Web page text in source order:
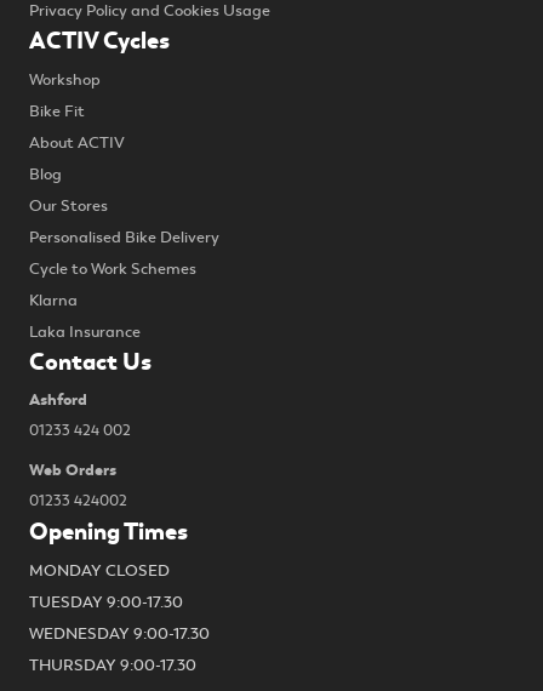
Privacy Policy and Cookies Usage
ACTIV Cycles
Workshop
Bike Fit
About ACTIV
Blog
Our Stores
Personalised Bike Delivery
Cycle to Work Schemes
Klarna
Laka Insurance
Contact Us
Ashford
01233 424 002
Web Orders
01233 424002
Opening Times
MONDAY CLOSED
TUESDAY 9:00-17.30
WEDNESDAY 9:00-17.30
THURSDAY 9:00-17.30